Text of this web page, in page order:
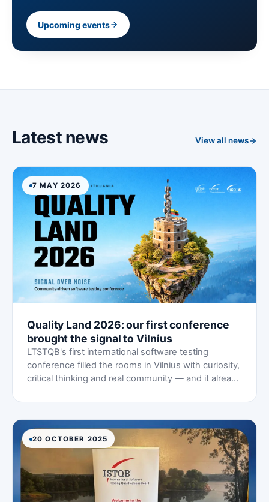
Upcoming events
Latest news View all news
7 MAY 2026
Quality Land 2026: our first conference
brought the signal to Vilnius
LTSTQB's first international software testing
conference filled the rooms in Vilnius with curiosity,
critical thinking and real community — and it already
20 OCTOBER 2025